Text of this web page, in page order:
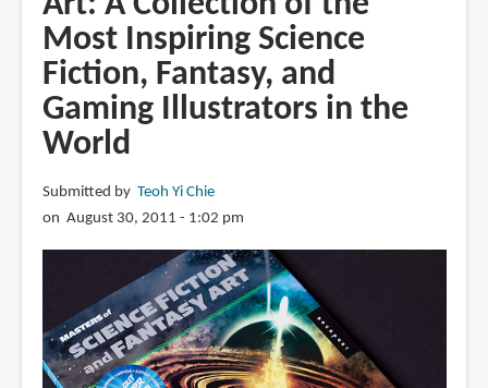
Gregory
Manchess
Most Inspiring Science
Fiction, Fantasy, and
Gaming Illustrators in the
World
Submitted by Teoh Yi Chie
on August 30, 2011 - 1:02 pm